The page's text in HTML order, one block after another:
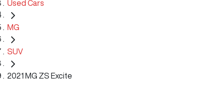
Used Cars
MG
SUV
2021 MG ZS Excite